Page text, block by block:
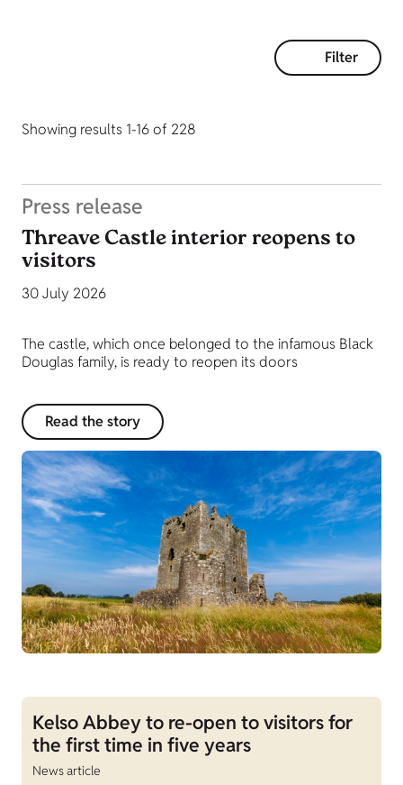
Filter
Showing results 1-16 of 228
Press release
Threave Castle interior reopens to
visitors
30 July 2026
The castle, which once belonged to the infamous Black
Douglas family, is ready to reopen its doors
Read the story
Kelso Abbey to re-open to visitors for
the first time in five years
News article